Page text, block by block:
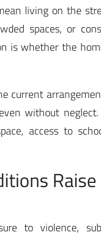
living on the
spaces, or
is whether the
current
without
access to
Raise
to violence,